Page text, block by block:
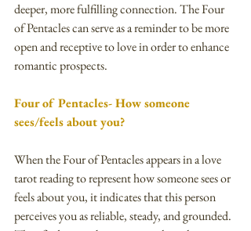
deeper, more fulfilling connection. The Four
of Pentacles can serve as a reminder to be more
open and receptive to love in order to enhance
romantic prospects.
Four of Pentacles- How someone
sees/feels about you?
When the Four of Pentacles appears in a love
tarot reading to represent how someone sees or
feels about you, it indicates that this person
perceives you as reliable, steady, and grounded.